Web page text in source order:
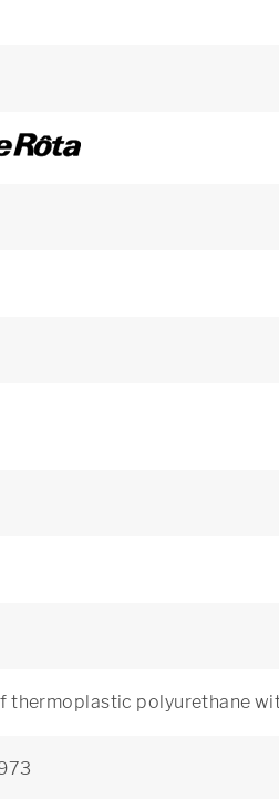
thermoplastic polyurethane